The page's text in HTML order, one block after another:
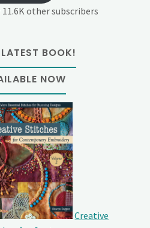
other subscribers
BOOK!
NOW
Creative